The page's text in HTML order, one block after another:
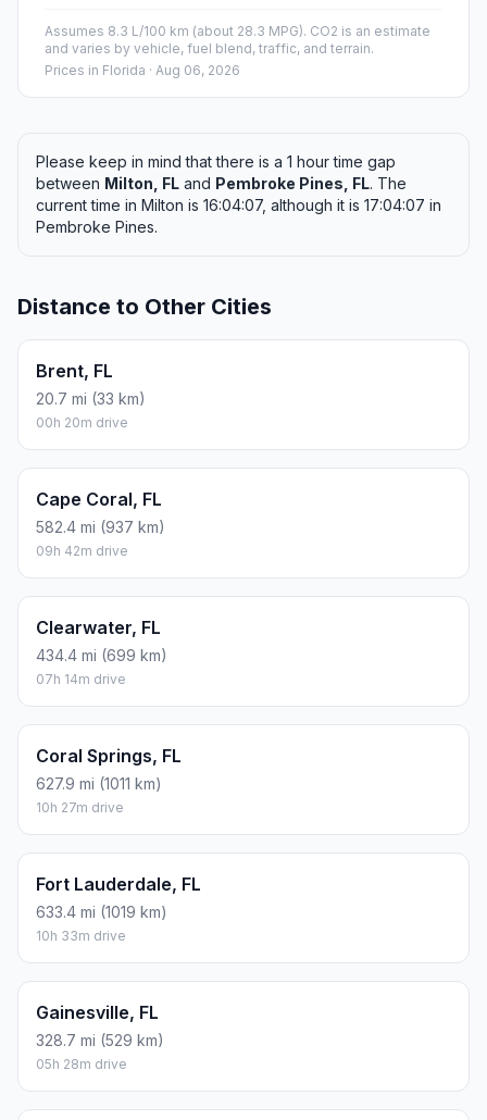
Assumes 8.3 L/100 km (about 28.3 MPG). CO2 is an estimate
and varies by vehicle, fuel blend, traffic, and terrain.
Prices in Florida · Aug 06, 2026
Please keep in mind that there is a 1 hour time gap
between Milton, FL and Pembroke Pines, FL. The
current time in Milton is 16:04:07, although it is 17:04:07 in
Pembroke Pines.
Distance to Other Cities
Brent, FL
20.7 mi (33 km)
00h 20m drive
Cape Coral, FL
582.4 mi (937 km)
09h 42m drive
Clearwater, FL
434.4 mi (699 km)
07h 14m drive
Coral Springs, FL
627.9 mi (1011 km)
10h 27m drive
Fort Lauderdale, FL
633.4 mi (1019 km)
10h 33m drive
Gainesville, FL
328.7 mi (529 km)
05h 28m drive